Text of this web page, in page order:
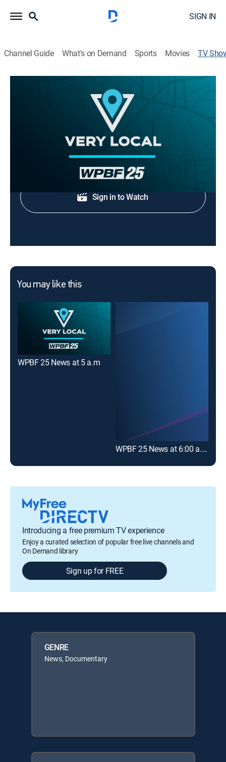
SIGN IN
Channel Guide What's on Demand Sports Movies TV
WPBF 25 News at 4:30 a.m
The latest local breaking news and headlines.
Shop DIRECTV
Sign in to Watch
You may like this
WPBF 25 News at 5 a.m
WPBF 25 News at 6:00 a.m
Introducing a free premium TV experience
Enjoy a curated selection of popular free live channels and
On Demand library
Sign up for FREE
GENRE
News, Documentary